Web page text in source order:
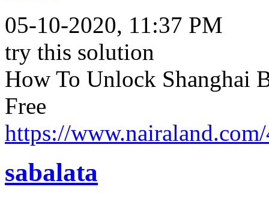
05-10-2020, 11:37 PM
try this solution
How To Unlock Shanghai
Free
https://
sabalata